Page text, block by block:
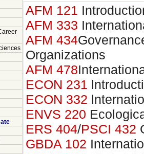
AFM 121
AFM 333
AFM 434
Organizations
AFM 478
ECON 231
ECON 332
ENVS 220
ERS 404/PSCI 432
GBDA 102